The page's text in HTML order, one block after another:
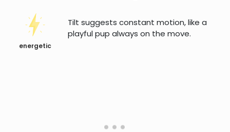
energetic
Tilt suggests constant motion, like a
playful pup always on the move.